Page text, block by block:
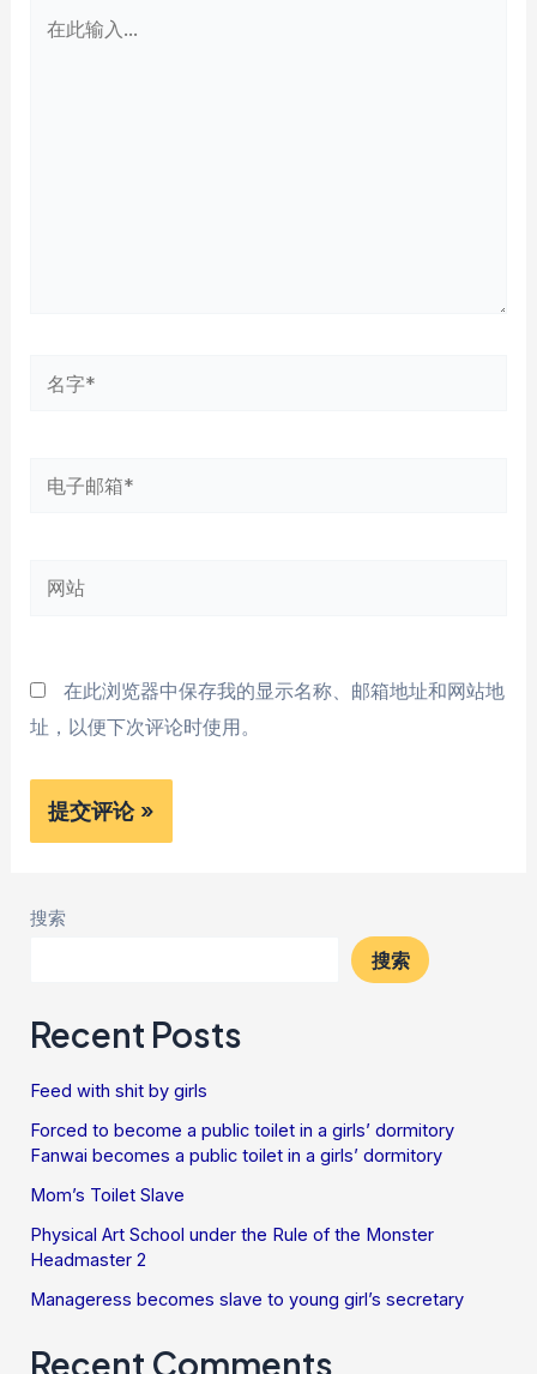
电
箱
网
在此浏览器中保存我的显示名称、邮箱地址和网站地
址，以便下次评论时使用。
搜索
搜索
Recent Posts
Feed with shit by girls
Forced to become a public toilet in a girls’ dormitory
Fanwai becomes a public toilet in a girls’ dormitory
Mom’s Toilet Slave
Physical Art School under the Rule of the Monster
Headmaster 2
Manageress becomes slave to young girl’s secretary
Recent Comments